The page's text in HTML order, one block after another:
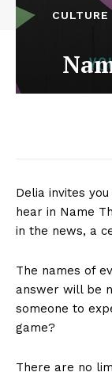
Delia invites
hear in Name
in the news, a
The names of
answer will be
someone to
game?
There are no